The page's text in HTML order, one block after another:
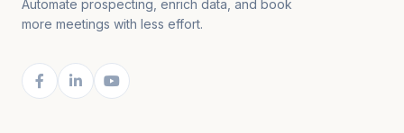
Automate prospecting, enrich data, and book
more meetings with less effort.